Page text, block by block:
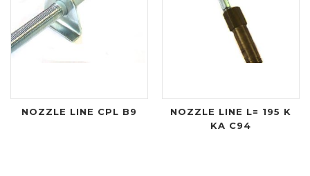
NOZZLE LINE CPL B9
NOZZLE LINE L= 195 K
KA C94